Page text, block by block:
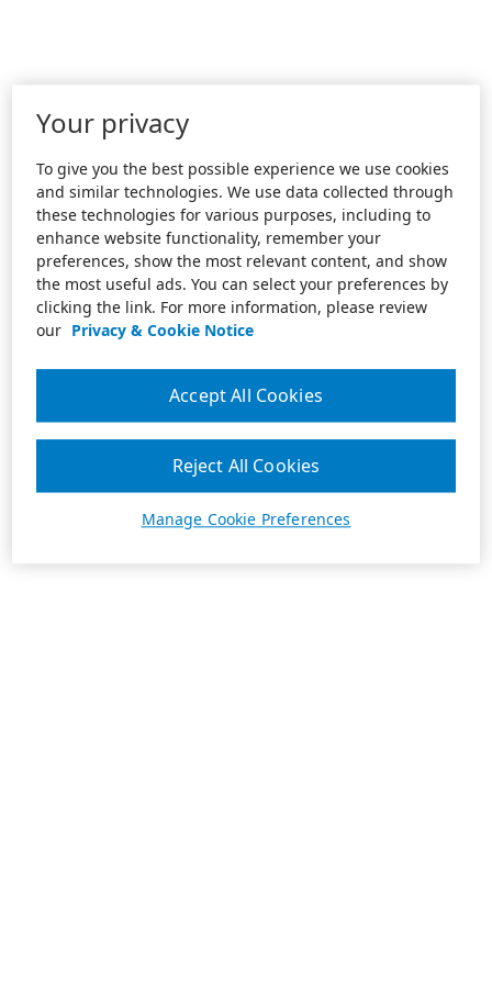
Your privacy
To give you the best possible experience we use cookies
and similar technologies. We use data collected through
these technologies for various purposes, including to
enhance website functionality, remember your
preferences, show the most relevant content, and show
the most useful ads. You can select your preferences by
clicking the link. For more information, please review
our Privacy & Cookie Notice
Manage Cookie Preferences
Reject All Cookies
Accept All Cookies